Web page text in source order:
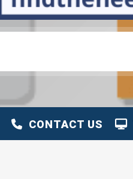
CONTACT US